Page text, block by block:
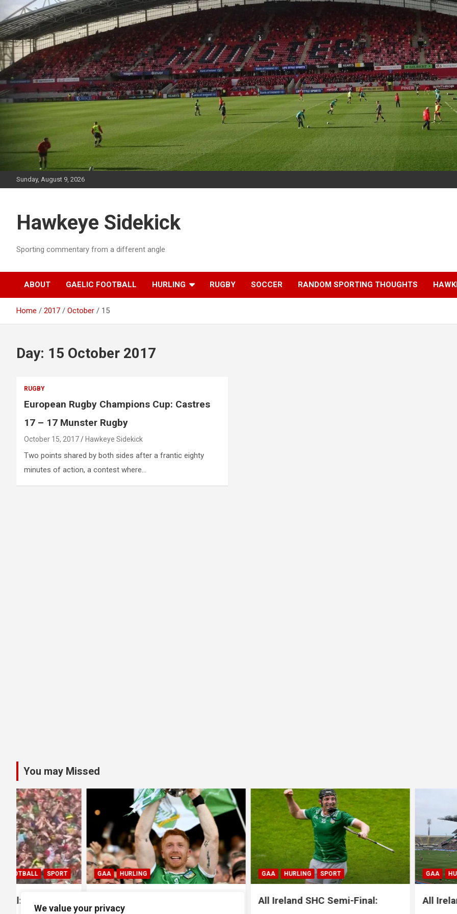
We value your privacy
to
content
Sunday, August 9, 2026
Hawkeye Sidekick
Sporting commentary from a different angle
ABOUT GAELIC FOOTBALL HURLING RUGBY SOCCER RANDOM SPORTING THOUGHTS
Home 2017 October 15
Day: 15 October 2017
RUGBY
European Rugby Champions Cup: Castres
17 – 17 Munster Rugby
October 15, 2017 Hawkeye Sidekick
Two points shared by both sides after a frantic eighty
minutes of action, a contest where…
You may Missed
GAA HURLING GAA HURLING SPORT
All Ireland SHC Semi-Final:
GAA SPORT
All Ireland SHC Semi-